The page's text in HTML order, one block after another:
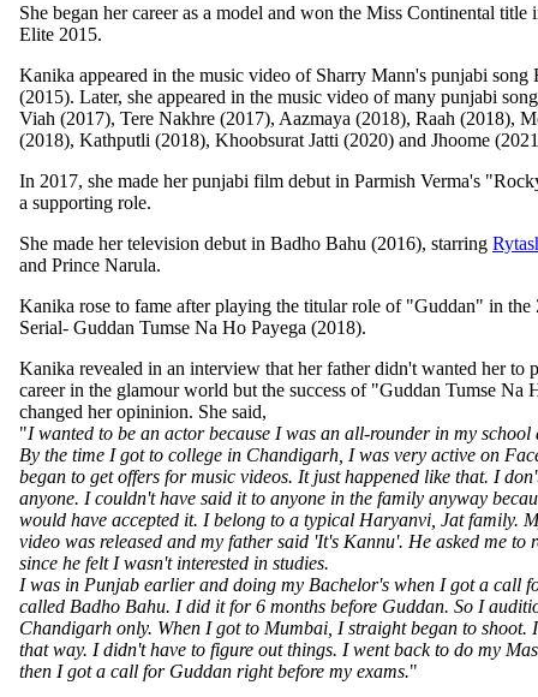
She began her career as a model and won the Miss Continental title
Elite 2015.
Kanika appeared in the music video of Sharry Mann's punjabi song
(2015). Later, she appeared in the music video of many punjabi
Viah (2017), Tere Nakhre (2017), Aazmaya (2018), Raah (2018),
(2018), Kathputli (2018), Khoobsurat Jatti (2020) and Jhoome
In 2017, she made her punjabi film debut in Parmish Verma's
a supporting role.
She made her television debut in Badho Bahu (2016), starring
and Prince Narula.
Kanika rose to fame after playing the titular role of "Guddan" in the
Serial- Guddan Tumse Na Ho Payega (2018).
Kanika revealed in an interview that her father didn't wanted her to
career in the glamour world but the success of "Guddan Tumse Na
changed her opininion. She said,
"I wanted to be an actor because I was an all-rounder in my school
By the time I got to college in Chandigarh, I was very active on
began to get offers for music videos. It just happened like that. I
anyone. I couldn't have said it to anyone in the family anyway
would have accepted it. I belong to a typical Haryanvi, Jat family.
video was released and my father said 'It's Kannu'. He asked me to
since he felt I wasn't interested in studies.
I was in Punjab earlier and doing my Bachelor's when I got a call
called Badho Bahu. I did it for 6 months before Guddan. So I
Chandigarh only. When I got to Mumbai, I straight began to shoot.
that way. I didn't have to figure out things. I went back to do my
then I got a call for Guddan right before my exams."